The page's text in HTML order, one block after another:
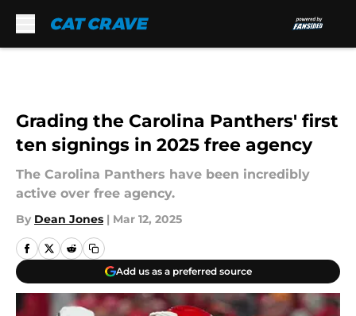
Grading the Carolina Panthers' first
ten signings in 2025 free agency
The Carolina Panthers have been incredibly
active over free agency.
By Dean Jones | Mar 12, 2025
Add us as a preferred source